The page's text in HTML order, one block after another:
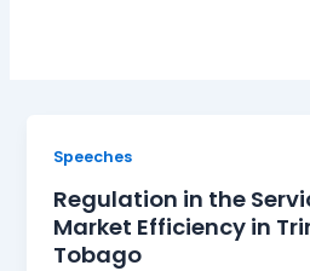
Speeches
Regulation in the
Market Efficiency in
Tobago